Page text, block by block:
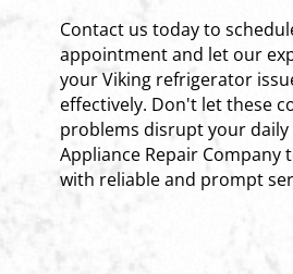
Contact us today to
appointment and let our
your Viking refrigerator
effectively. Don't let these
problems disrupt your daily
Appliance Repair Company
with reliable and prompt